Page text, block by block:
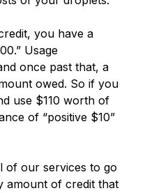
you have a
Usage
once past that, a
owed. So if you
use $110 worth of
of “positive $10”
of our services to go
amount of credit that